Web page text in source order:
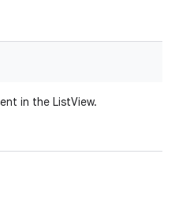
in the ListView.